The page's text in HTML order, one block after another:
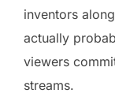
inventors
actually
viewers
streams.